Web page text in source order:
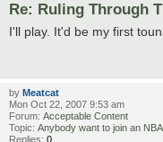
Re: Ruling Through
I'll play. It'd be my first
by Meatcat
Mon Oct 22, 2007 9:53 am
Forum: Acceptable Content
Topic: Anybody want to join an
Replies: 0